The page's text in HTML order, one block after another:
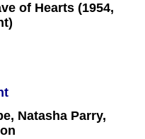
Natasha Parry,